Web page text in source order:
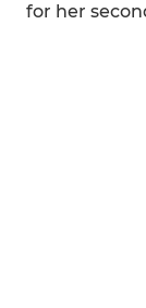
for her